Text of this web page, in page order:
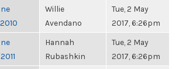
Willie
Avendano
Tue, 2 May
2017, 6:26pm
Hannah
Rubashkin
Tue, 2 May
2017, 6:26pm